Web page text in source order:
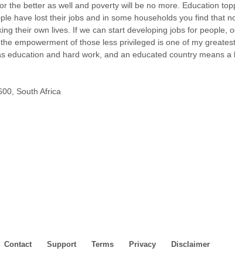
better as well and poverty will be no more. Education
have lost their jobs and in some households you find that
their own lives. If we can start developing jobs for people,
empowerment of those less privileged is one of my
education and hard work, and an educated country means a
South Africa
Contact Support Terms Privacy Disclaimer